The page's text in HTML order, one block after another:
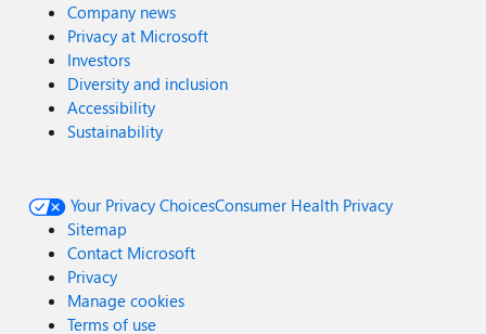
Company news
Privacy at Microsoft
Investors
Diversity and inclusion
Accessibility
Sustainability
Your Privacy ChoicesConsumer Health Privacy
Sitemap
Contact Microsoft
Privacy
Manage cookies
Terms of use